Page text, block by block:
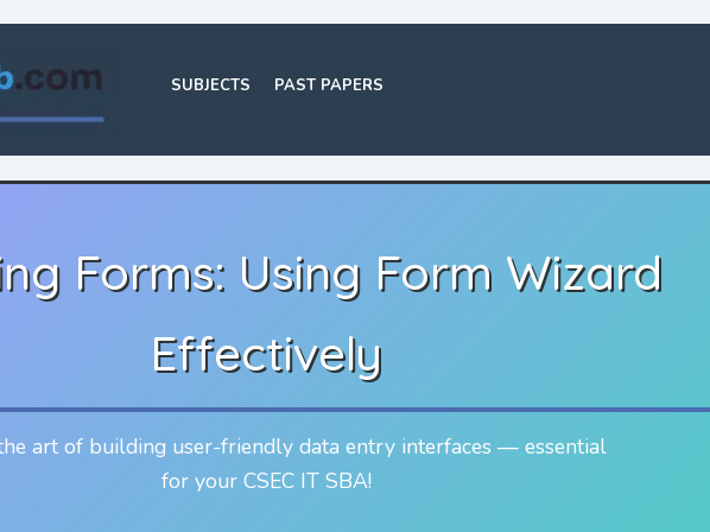
SUBJECTS PAST PAPERS
Forms: Using Form Wizard
Effectively
art of building user-friendly data entry interfaces — essential
for your CSEC IT SBA!